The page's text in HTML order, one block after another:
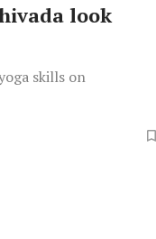
look
skills on